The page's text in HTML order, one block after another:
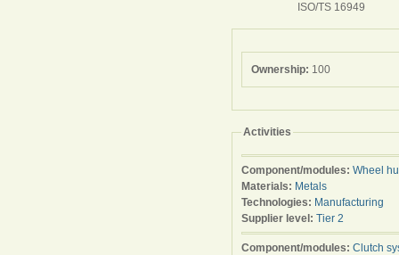
ISO/TS 16949
Ownership: 100
Activities
Component/modules: Wheel
Materials: Metals
Technologies: Manufacturing
Supplier level: Tier 2
Component/modules: Clutch